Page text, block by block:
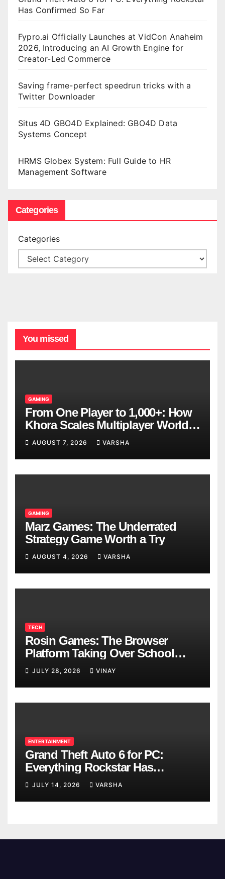
Has Confirmed So Far
Fypro.ai Officially Launches at VidCon Anaheim
2026, Introducing an AI Growth Engine for
Creator-Led Commerce
Saving frame-perfect speedrun tricks with a
Twitter Downloader
Situs 4D GBO4D Explained: GBO4D Data
Systems Concept
HRMS Globex System: Full Guide to HR
Management Software
Categories
Categories
You missed
GAMING
From One Player to 1,000+: How
Khora Scales Multiplayer World
Models
AUGUST 7, 2026 VARSHA
GAMING
Marz Games: The Underrated
Strategy Game Worth a Try
AUGUST 4, 2026 VARSHA
TECH
Rosin Games: The Browser
Platform Taking Over School
Breaks
JULY 28, 2026 VINAY
ENTERTAINMENT
Grand Theft Auto 6 for PC:
Everything Rockstar Has
Confirmed So Far
JULY 14, 2026 VARSHA